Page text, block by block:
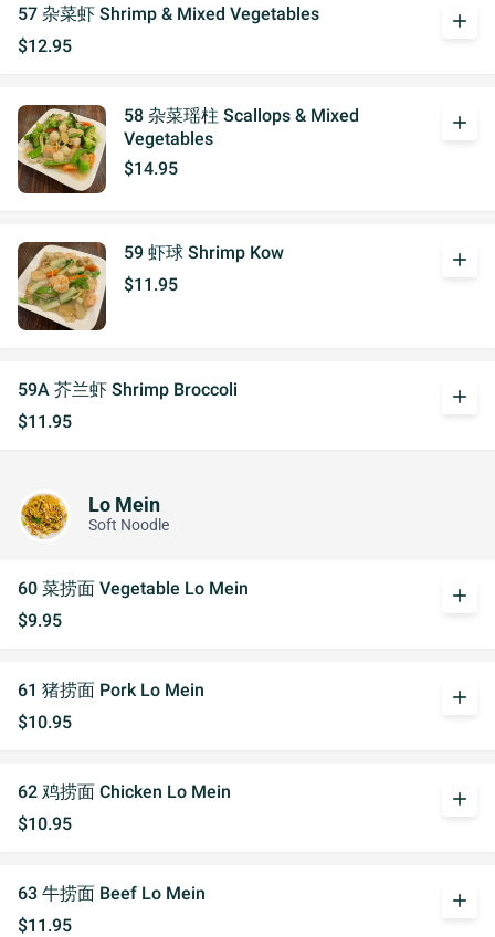
57 杂菜虾 Shrimp & Mixed Vegetables
$12.95
add
58 杂菜瑶柱 Scallops & Mixed
Vegetables
$14.95
add
59 虾球 Shrimp Kow
$11.95
add
59A 芥兰虾 Shrimp Broccoli
$11.95
add
Lo Mein
Soft Noodle
60 菜捞面 Vegetable Lo Mein
$9.95
add
61 猪捞面 Pork Lo Mein
$10.95
add
62 鸡捞面 Chicken Lo Mein
$10.95
add
63 牛捞面 Beef Lo Mein
$11.95
add